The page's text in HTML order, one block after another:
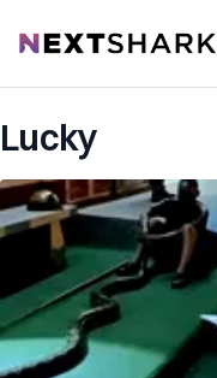
NextShark
Lucky